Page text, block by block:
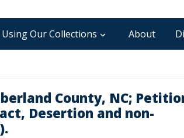
Using Our Collections About
County, NC;
Desertion and non-